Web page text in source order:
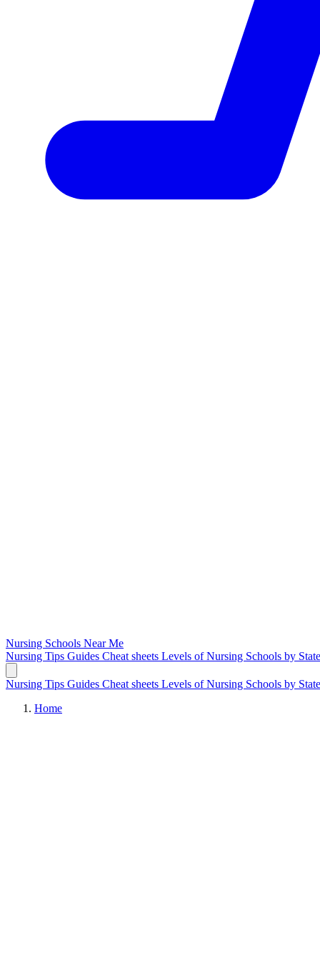
Nursing Schools Near Me
Nursing Tips Guides Cheat sheets Levels of Nursing Schools by
Nursing Tips Guides Cheat sheets Levels of Nursing Schools by
Home